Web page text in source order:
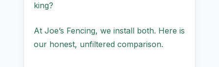
king?
At Joe’s Fencing, we install both. Here is
our honest, unfiltered comparison.